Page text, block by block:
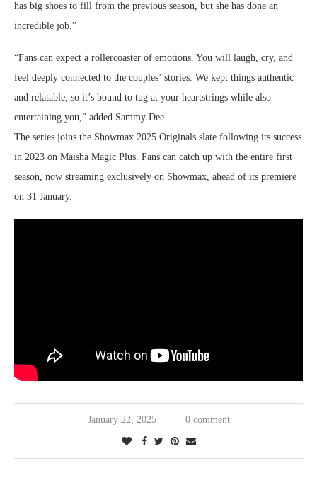
has big shoes to fill from the previous season, but she has done an
incredible job.”
“Fans can expect a rollercoaster of emotions. You will laugh, cry, and
feel deeply connected to the couples’ stories. We kept things authentic
and relatable, so it’s bound to tug at your heartstrings while also
entertaining you,” added Sammy Dee.
The series joins the Showmax 2025 Originals slate following its success
in 2023 on Maisha Magic Plus. Fans can catch up with the entire first
season, now streaming exclusively on Showmax, ahead of its premiere
on 31 January.
January 22, 2025 0 comment